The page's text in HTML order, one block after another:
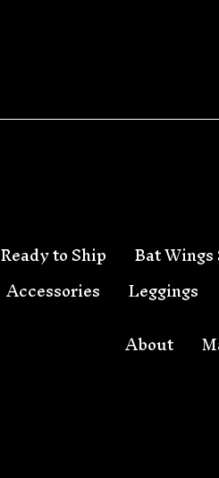
Ready to Ship
Bat
Accessories
Leggings
About